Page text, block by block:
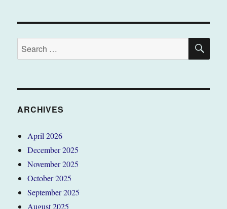
Search
for:
ARCHIVES
April 2026
December 2025
November 2025
October 2025
September 2025
August 2025